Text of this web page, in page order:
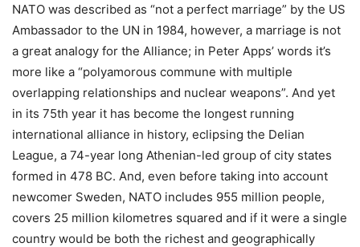
NATO was described as “not a perfect marriage” by the US
Ambassador to the UN in 1984, however, a marriage is not
a great analogy for the Alliance; in Peter Apps’ words it’s
more like a “polyamorous commune with multiple
overlapping relationships and nuclear weapons”. And yet
in its 75th year it has become the longest running
international alliance in history, eclipsing the Delian
League, a 74-year long Athenian-led group of city states
formed in 478 BC. And, even before taking into account
newcomer Sweden, NATO includes 955 million people,
covers 25 million kilometres squared and if it were a single
country would be both the richest and geographically